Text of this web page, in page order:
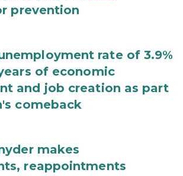
prevention
rate of 3.9%
of economic
and job creation as part
comeback
makes
reappointments